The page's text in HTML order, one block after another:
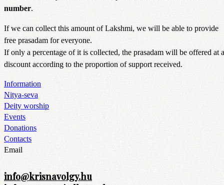
number.
If we can collect this amount of Lakshmi, we will be able to provide
free prasadam for everyone.
If only a percentage of it is collected, the prasadam will be offered at a
discount according to the proportion of support received.
Information
Nitya-seva
Deity worship
Events
Donations
Contacts
Email
info@krisnavolgy.hu